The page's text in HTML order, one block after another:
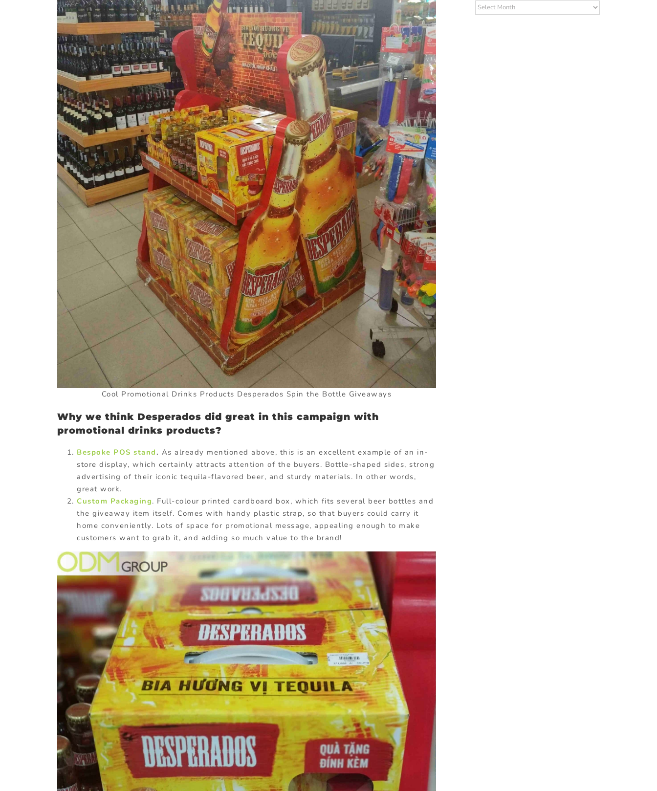
Cool Promotional Drinks Products Desperados Spin the Bottle Giveaways
Why we think Desperados did great in this campaign with
promotional drinks products?
Bespoke POS stand . As already mentioned above, this is an excellent example of an in-
store display, which certainly attracts attention of the buyers. Bottle-shaped sides, strong
advertising of their iconic tequila-flavored beer, and sturdy materials. In other words,
great work.
Custom Packaging. Full-colour printed cardboard box, which fits several beer bottles and
the giveaway item itself. Comes with handy plastic strap, so that buyers could carry it
home conveniently. Lots of space for promotional message, appealing enough to make
customers want to grab it, and adding so much value to the brand!
Archives